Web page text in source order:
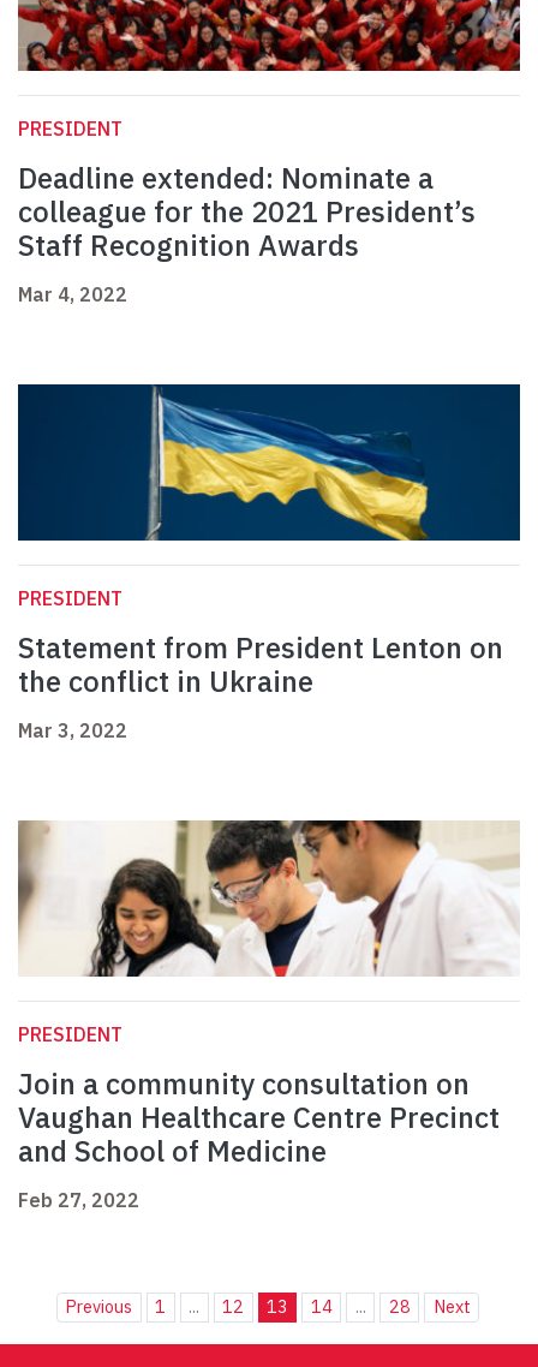
PRESIDENT
Deadline extended: Nominate a
colleague for the 2021 President’s
Staff Recognition Awards
Mar 4, 2022
PRESIDENT
Statement from President Lenton on
the conflict in Ukraine
Mar 3, 2022
PRESIDENT
Join a community consultation on
Vaughan Healthcare Centre Precinct
and School of Medicine
Feb 27, 2022
Previous 1 ... 12 13 14 ... 28 Next